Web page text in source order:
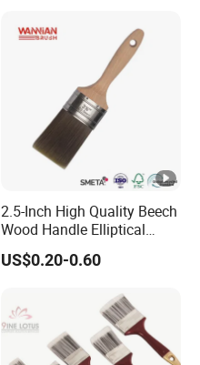
2.5-Inch High Quality Beech
Wood Handle Elliptical
Shaped Stainless Ferrule
Mixed Tapered Filament
US$0.20-0.60